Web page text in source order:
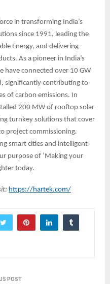
in transforming India’s
since 1991, leading the
Energy, and delivering
As a pioneer in India’s
have connected over 10 GW
significantly contributing to
of carbon emissions. In
200 MW of rooftop solar
turnkey solutions that cover
project commissioning.
smart cities and intelligent
purpose of ‘Making your
today.
https://hartek.com/
POST